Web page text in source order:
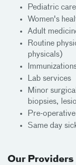
Pediatric
Women's
Adult
Routine
physicals)
Lab services
Minor
biopsies,
Pre-
Same day
Our Providers